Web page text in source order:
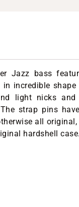
Jazz bass
in incredible
light nicks
strap pins
all
hardshell case.